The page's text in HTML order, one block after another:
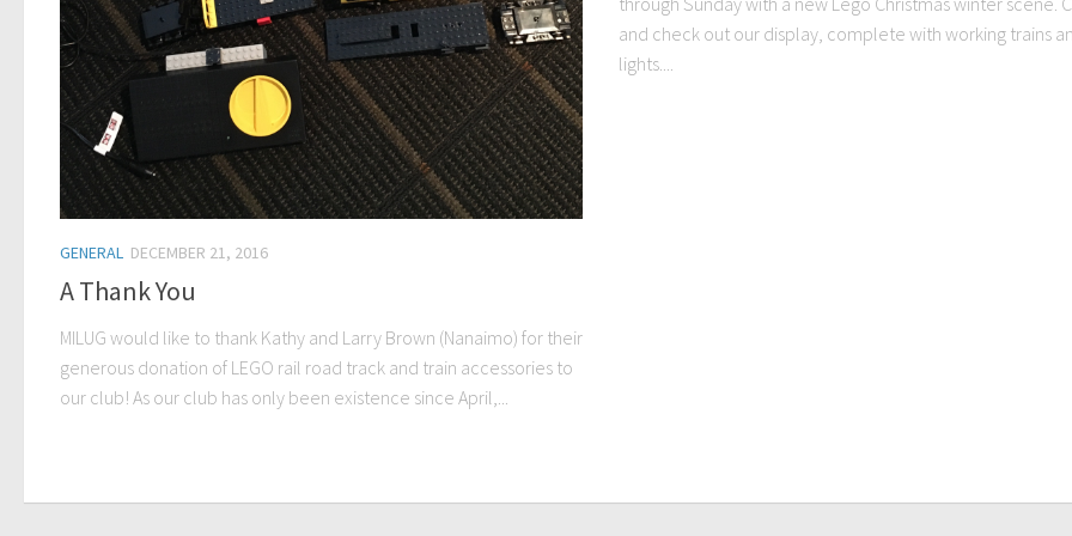
GENERAL DECEMBER 21, 2016
A Thank You
MILUG would like to thank Kathy and Larry Brown (Nanaimo) for their
generous donation of LEGO rail road track and train accessories to
our club! As our club has only been existence since April,...
and check out our display, complete with working trains
lights....